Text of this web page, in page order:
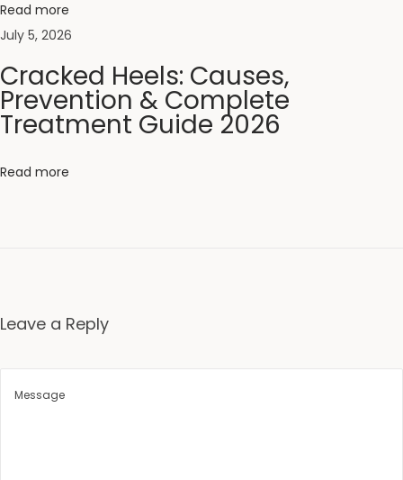
n
G
d
l
Read more
July 5, 2026
Cracked Heels: Causes,
Prevention & Complete
Treatment Guide 2026
Read more
Leave a Reply